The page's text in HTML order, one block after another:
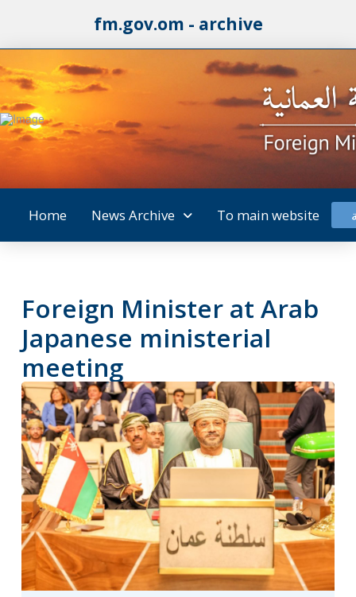
fm.gov.om - archive
Home News Archive To main website
Foreign Minister at Arab
Japanese ministerial
meeting